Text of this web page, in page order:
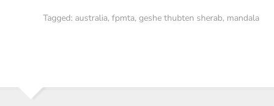
Tagged: australia, fpmta, geshe thubten sherab, mandala